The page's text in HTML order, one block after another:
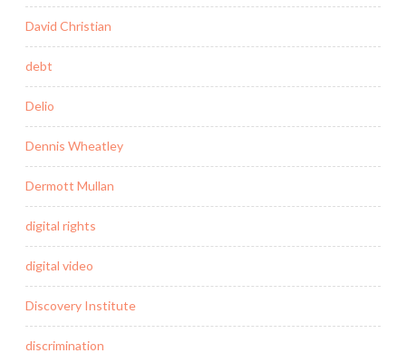
David Christian
debt
Delio
Dennis Wheatley
Dermott Mullan
digital rights
digital video
Discovery Institute
discrimination